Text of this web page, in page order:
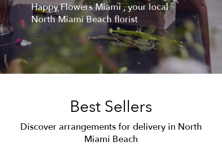
Happy Flowers Miami , your local
North Miami Beach florist
Best Sellers
Discover arrangements for delivery in North
Miami Beach